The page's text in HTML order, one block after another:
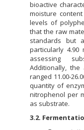
bioactive
moisture
levels of
that the raw
standards but
particularly 4.90
assessing
Additionally, the
ranged 11.00-
quantity of
nitrophenol per
as substrate.
3.2.